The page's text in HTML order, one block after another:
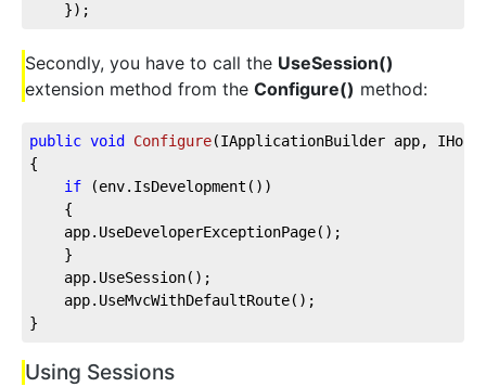
});
Secondly, you have to call the UseSession()
extension method from the Configure() method:
public void Configure(IApplicationBuilder app,
{
if (env.IsDevelopment())
{
    app.UseDeveloperExceptionPage();
}
app.UseSession();
app.UseMvcWithDefaultRoute();
}
Using Sessions